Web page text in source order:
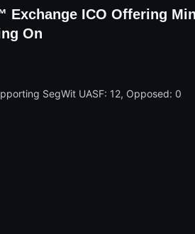
Exchange ICO Offering
On